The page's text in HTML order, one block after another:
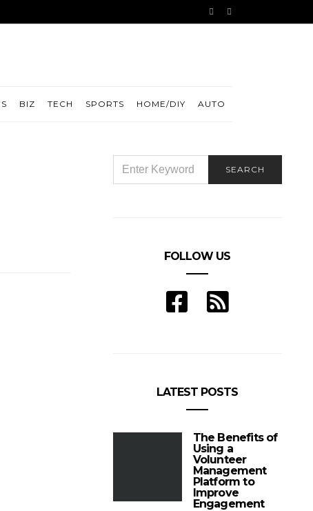
BIZ TECH SPORTS HOME/DIY AUTO
FOR:
SEARCH
FOLLOW US
LATEST POSTS
The Benefits of
Using a
Volunteer
Management
Platform to
Improve
Engagement